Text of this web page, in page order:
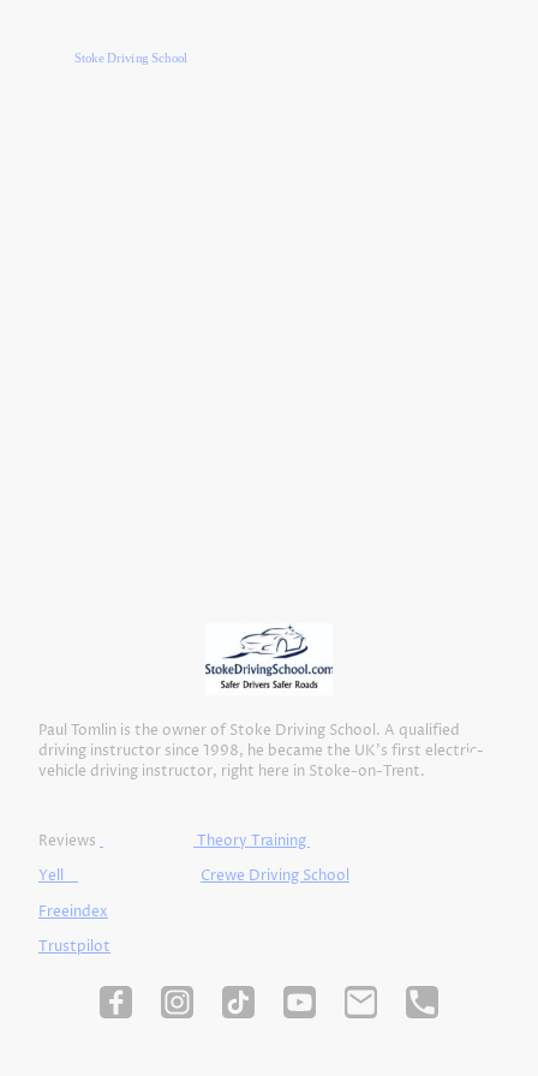
Stoke Driving School
Paul Tomlin is the owner of Stoke Driving School. A qualified
driving instructor since 1998, he became the UK’s first electric-
vehicle driving instructor, right here in Stoke-on-Trent.
Reviews
Theory Training
Yell
Crewe Driving School
Freeindex
Trustpilot